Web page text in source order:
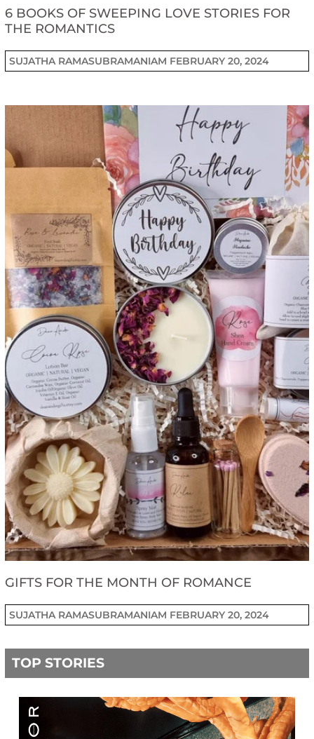
6 BOOKS OF SWEEPING LOVE STORIES FOR
THE ROMANTICS
SUJATHA RAMASUBRAMANIAM FEBRUARY 20, 2024
GIFTS FOR THE MONTH OF ROMANCE
SUJATHA RAMASUBRAMANIAM FEBRUARY 20, 2024
TOP STORIES